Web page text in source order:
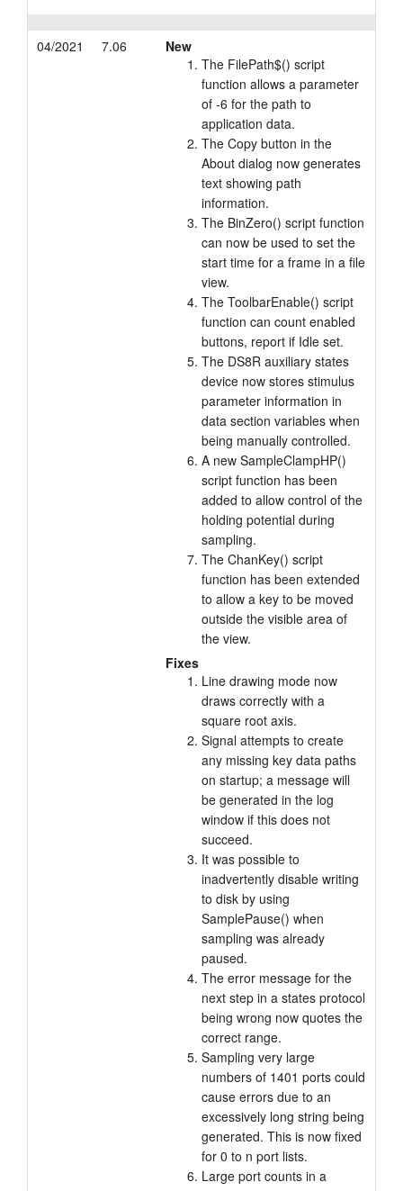
04/2021 7.06
New
The FilePath$() script
function allows a parameter
of -6 for the path to
application data.
The Copy button in the
About dialog now generates
text showing path
information.
The BinZero() script function
can now be used to set the
start time for a frame in a file
view.
The ToolbarEnable() script
function can count enabled
buttons, report if Idle set.
The DS8R auxiliary states
device now stores stimulus
parameter information in
data section variables when
being manually controlled.
A new SampleClampHP()
script function has been
added to allow control of the
holding potential during
sampling.
The ChanKey() script
function has been extended
to allow a key to be moved
outside the visible area of
the view.
Fixes
Line drawing mode now
draws correctly with a
square root axis.
Signal attempts to create
any missing key data paths
on startup; a message will
be generated in the log
window if this does not
succeed.
It was possible to
inadvertently disable writing
to disk by using
SamplePause() when
sampling was already
paused.
The error message for the
next step in a states protocol
being wrong now quotes the
correct range.
Sampling very large
numbers of 1401 ports could
cause errors due to an
excessively long string being
generated. This is now fixed
for 0 to n port lists.
Large port counts in a